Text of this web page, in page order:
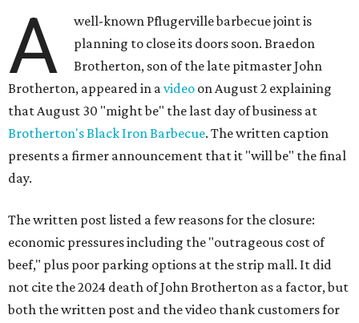
A
well-known Pflugerville barbecue joint is
planning to close its doors soon. Braedon
Brotherton, son of the late pitmaster John
Brotherton, appeared in avideo on August 2 explaining
that August 30 "might be" the last day of business at
Brotherton's Black Iron Barbecue. The written caption
presents a firmer announcement that it "will be" the final
day.
The written post listed a few reasons for the closure:
economic pressures including the "outrageous cost of
beef," plus poor parking options at the strip mall. It did
not cite the 2024 death of John Brotherton as a factor, but
both the written post and the video thank customers for